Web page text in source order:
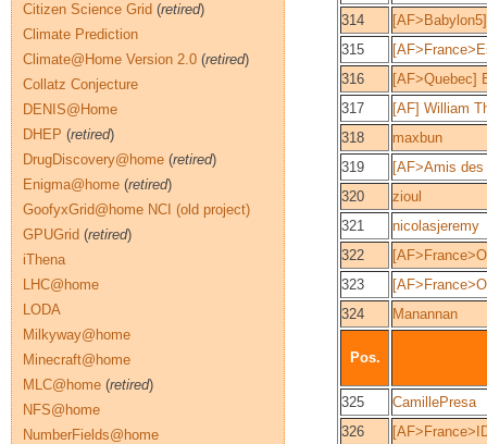
314
315
316
[AF>Quebec]
317
[AF] William
318
maxbun
319
[AF>Amis
320
zioul
321
nicolasjeremy
322
323
324
Manannan
Pos.
325
CamillePresa
326
Citizen Science Grid (retired)
Climate Prediction
Climate@Home Version 2.0 (retired)
Collatz Conjecture
DENIS@Home
DHEP (retired)
DrugDiscovery@home (retired)
Enigma@home (retired)
GoofyxGrid@home NCI (old project)
GPUGrid (retired)
iThena
LHC@home
LODA
Milkyway@home
Minecraft@home
MLC@home (retired)
NFS@home
NumberFields@home